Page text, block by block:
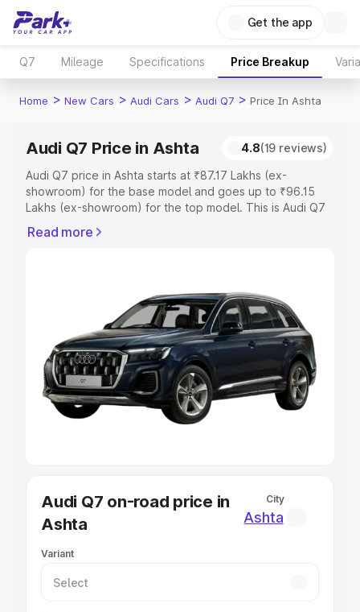
Get the app
Q7 Mileage Specifications Price Breakup
Home > New Cars > Audi Cars > Audi Q7 > Price In Ashta
Audi Q7 Price in Ashta 4.8(19 reviews)
Audi Q7 price in Ashta starts at ₹87.17 Lakhs (ex-
showroom) for the base model and goes up to ₹96.15
Lakhs (ex-showroom) for the top model. This is Audi Q7
Registration Cost, Insurance Cost. Explore the complete
Explore Cars by Price Range
Cars Under 4 Lakhs|Cars Under 5 Lakhs|Cars Under 6
Lakhs|Cars Under 7 Lakhs |Cars Under 8 Lakhs |Cars
Under 10 Lakhs|Cars Under 20 Lakhs
Explore Cars by Seating Capacity
Best Hatchback Cars in India
Best SUV Cars in India
Luxury Cars in India
Read more
Audi Q7 on-road price in
Ashta
City
Ashta
Variant